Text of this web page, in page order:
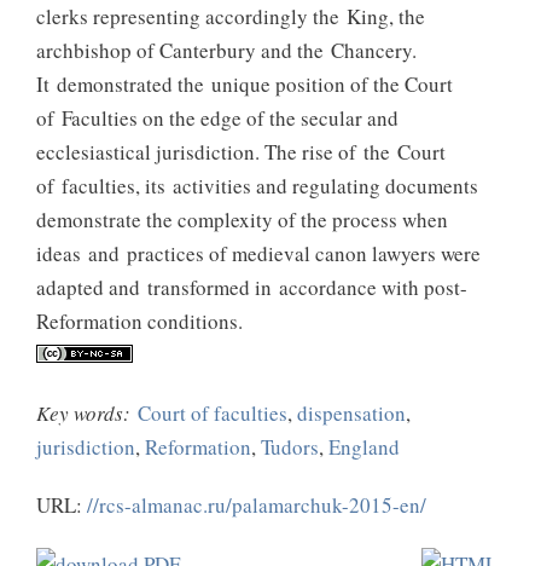
clerks representing accordingly the King, the
archbishop of Canterbury and the Chancery.
It demonstrated the unique position of the Court
of Faculties on the edge of the secular and
ecclesiastical jurisdiction. The rise of the Court
of faculties, its activities and regulating documents
demonstrate the complexity of the process when
ideas and practices of medieval canon lawyers were
adapted and transformed in accordance with post-
Reformation conditions.
Key words: Court of faculties,dispensation,
jurisdiction,Reformation,Tudors,England
URL: //rcs-almanac.ru/palamarchuk-2015-en/